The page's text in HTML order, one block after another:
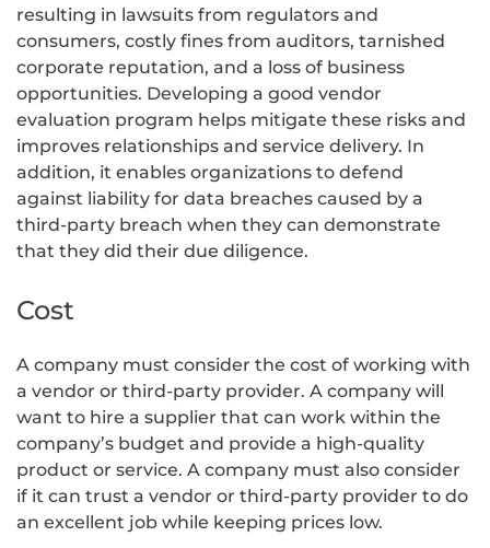
resulting in lawsuits from regulators and
consumers, costly fines from auditors, tarnished
corporate reputation, and a loss of business
opportunities. Developing a good vendor
evaluation program helps mitigate these risks and
improves relationships and service delivery. In
addition, it enables organizations to defend
against liability for data breaches caused by a
third-party breach when they can demonstrate
that they did their due diligence.
Cost
A company must consider the cost of working with
a vendor or third-party provider. A company will
want to hire a supplier that can work within the
company’s budget and provide a high-quality
product or service. A company must also consider
if it can trust a vendor or third-party provider to do
an excellent job while keeping prices low.